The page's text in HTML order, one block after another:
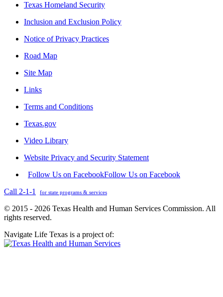
Texas Homeland Security
Inclusion and Exclusion Policy
Notice of Privacy Practices
Road Map
Site Map
Links
Terms and Conditions
Texas.gov
Video Library
Website Privacy and Security Statement
Follow Us on FacebookFollow Us on Facebook
Call 2-1-1
for state programs & services
© 2015 - 2026 Texas Health and Human Services Commission. All
rights reserved.
Navigate Life Texas is a project of: